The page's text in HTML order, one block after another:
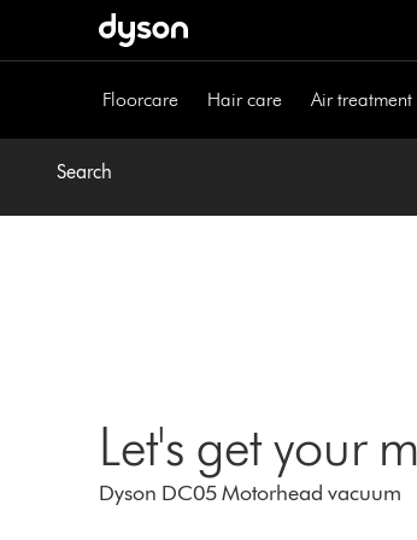
Floorcare Hair care Air treatment
Search
Let's get your
Dyson DC05 Motorhead vacuum